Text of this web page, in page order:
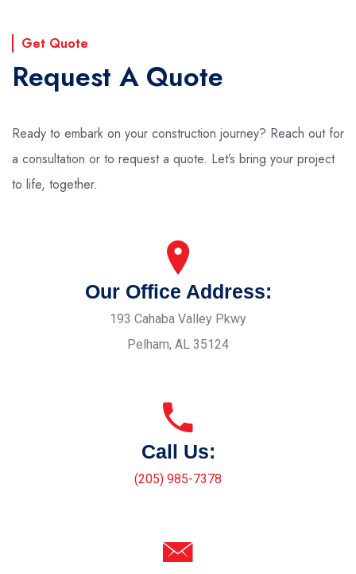
Get Quote
Request A Quote
Ready to embark on your construction journey? Reach out for
a consultation or to request a quote. Let’s bring your project
to life, together.
Our Office Address:
193 Cahaba Valley Pkwy
Pelham, AL 35124
Call Us:
(205) 985-7378